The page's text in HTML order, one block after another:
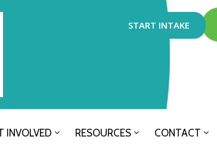
START INTAKE
INVOLVED RESOURCES CONTACT